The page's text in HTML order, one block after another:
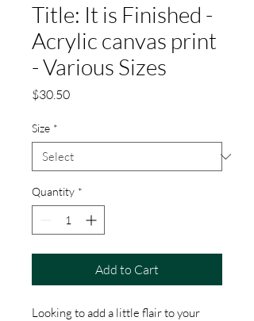
Title: It is Finished -
Acrylic canvas print
- Various Sizes
$30.50Price
Size *
Quantity *
Add to Cart
Looking to add a little flair to your